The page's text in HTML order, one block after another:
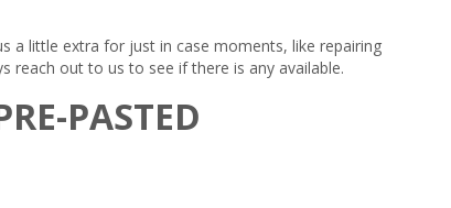
a little extra for just in case moments, like repairing
reach out to us to see if there is any available.
PASTED